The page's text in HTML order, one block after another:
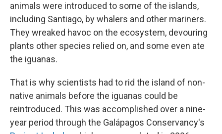
animals were introduced to some of the islands,
including Santiago, by whalers and other mariners.
They wreaked havoc on the ecosystem, devouring
plants other species relied on, and some even ate
the iguanas.
That is why scientists had to rid the island of non-
native animals before the iguanas could be
reintroduced. This was accomplished over a nine-
year period through the Galápagos Conservancy's